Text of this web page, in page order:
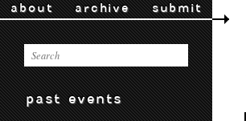
about archive submit
past events